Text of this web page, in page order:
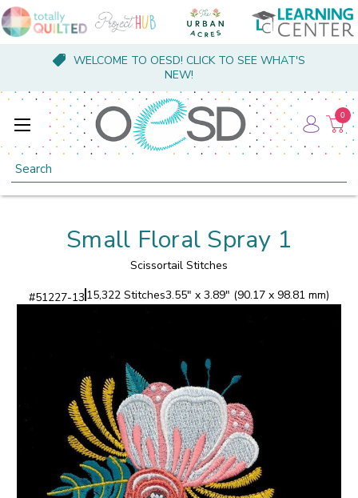
WELCOME TO OESD! CLICK TO SEE WHAT'S
NEW!
Search
0
Small Floral Spray 1
Scissortail Stitches
#51227-13 15,322 Stitches3.55" x 3.89" (90.17 x 98.81 mm)